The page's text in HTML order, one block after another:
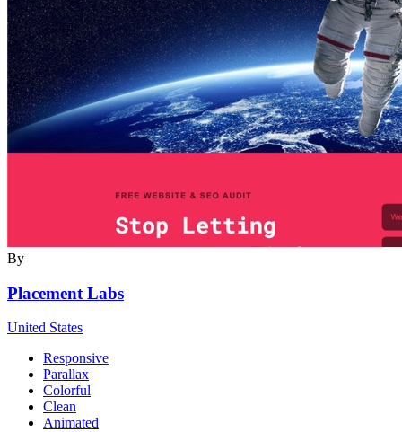
By
Placement Labs
United States
Responsive
Parallax
Colorful
Clean
Animated